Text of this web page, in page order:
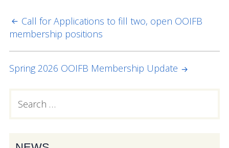
OOIFB Members
Data Systems Committee (DSC)
Past Committees & Working Groups
Resources
POST
NAVIGATION
Call for Applications to fill two, open OOIFB
membership positions
Spring 2026 OOIFB Membership Update
PRIMARY
for: